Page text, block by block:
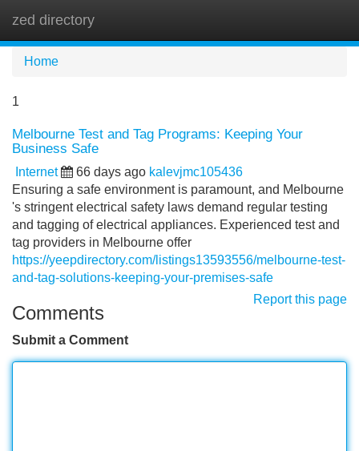
zed directory
Home
1
Melbourne Test and Tag Programs: Keeping Your
Business Safe
Internet 66 days ago kalevjmc105436
Ensuring a safe environment is paramount, and Melbourne
's stringent electrical safety laws demand regular testing
and tagging of electrical appliances. Experienced test and
tag providers in Melbourne offer
https://yeepdirectory.com/listings13593556/melbourne-test-
and-tag-solutions-keeping-your-premises-safe
Report this page
Comments
Submit a Comment